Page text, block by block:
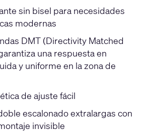
sin bisel para necesidades
modernas
DMT (Directivity Matched
una respuesta en
y uniforme en la zona de
de ajuste fácil
escalonado extralargas con
invisible